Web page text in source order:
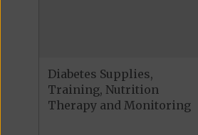
Diabetes Supplies,
Training, Nutrition
Therapy and Monitoring